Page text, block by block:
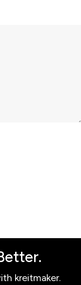
kreitmaker.